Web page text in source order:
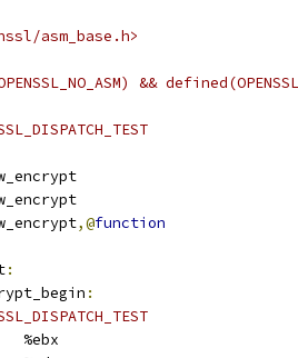
asm_base.h>
&&
,@function
:
:
	pushl	%ebx